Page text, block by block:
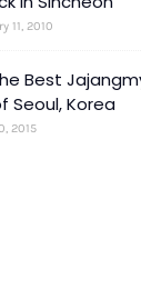
11, 2010
Best
Seoul, Korea
2015